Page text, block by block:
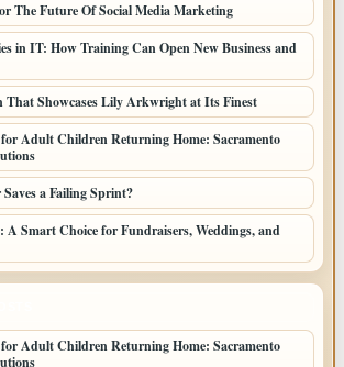
The Future Of Social Media Marketing
in IT: How Training Can Open New Business and
That Showcases Lily Arkwright at Its Finest
Adult Children Returning Home: Sacramento
a Failing Sprint?
Smart Choice for Fundraisers, Weddings, and
Adult Children Returning Home: Sacramento